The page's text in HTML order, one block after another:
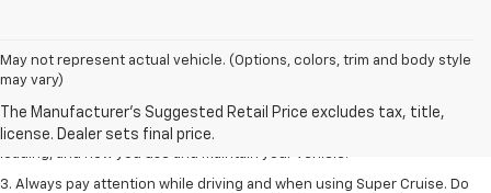
May not represent actual vehicle. (Options, colors, trim and body style
may vary)
1. MSRP. Tax, title, license, dealer fees and optional equipment extra.
Dealer sets final price.
2. On a full charge. Actual range may vary based on several factors,
including ambient temperature, terrain, battery age and condition,
loading, and how you use and maintain your vehicle.
3. Always pay attention while driving and when using Super Cruise. Do